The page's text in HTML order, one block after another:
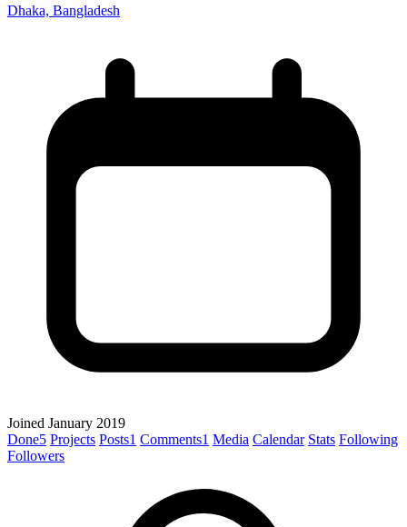
Dhaka, Bangladesh
Joined January 2019
Done5 Projects Posts1 Comments1 Media Calendar Stats Following
Followers